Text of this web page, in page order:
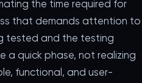
the time required for
that demands attention to
tested and the testing
a quick phase, not realizing
functional, and user-